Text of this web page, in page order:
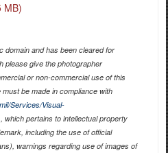
MB)
domain and has been cleared for
please give the photographer
or non-commercial use of this
be made in compliance with
Services/Visual-
which pertains to intellectual property
including the use of official
warnings regarding use of images of